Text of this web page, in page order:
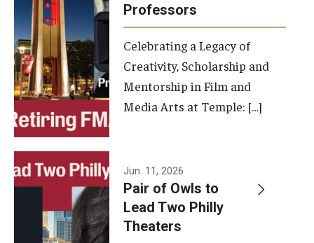
Alumni
Alumni Board
Alumni News
Some Notable TFMA Alumni
Events
Temple Theaters Events
Film and Media Arts Events
Professors
Celebrating a Legacy of
Creativity, Scholarship and
Mentorship in Film and
Media Arts at Temple: […]
Jun. 11, 2026
Pair of Owls to
Lead Two Philly
Theaters